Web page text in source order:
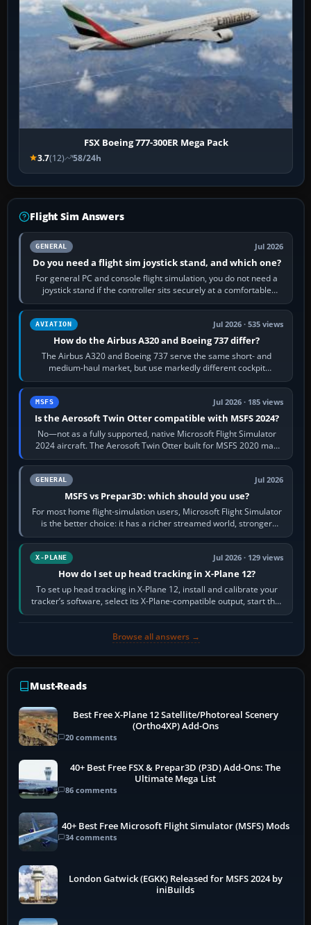
FSX Boeing 777-300ER Mega Pack
3.7(12) 58/24h
Flight Sim Answers
GENERAL Jul 2026
Do you need a flight sim joystick stand, and which one?
For general PC and console flight simulation, you do not need a
joystick stand if the controller sits securely at a comfortable
height. Buy one when…
AVIATION Jul 2026 · 535 views
How do the Airbus A320 and Boeing 737 differ?
The Airbus A320 and Boeing 737 serve the same short- and
medium-haul market, but use markedly different cockpit
philosophies. The A320 combines…
MSFS Jul 2026 · 185 views
Is the Aerosoft Twin Otter compatible with MSFS 2024?
No—not as a fully supported, native Microsoft Flight Simulator
2024 aircraft. The Aerosoft Twin Otter built for MSFS 2020 may
appear or load through…
GENERAL Jul 2026
MSFS vs Prepar3D: which should you use?
For most home flight-simulation users, Microsoft Flight Simulator
is the better choice: it has a richer streamed world, stronger
visual realism and…
X-PLANE Jul 2026 · 129 views
How do I set up head tracking in X-Plane 12?
To set up head tracking in X-Plane 12, install and calibrate your
tracker’s software, select its X-Plane-compatible output, start that
software…
Browse all answers →
Must-Reads
Best Free X-Plane 12 Satellite/Photoreal Scenery
(Ortho4XP) Add-Ons
20 comments
40+ Best Free FSX & Prepar3D (P3D) Add-Ons: The
Ultimate Mega List
86 comments
40+ Best Free Microsoft Flight Simulator (MSFS) Mods
34 comments
London Gatwick (EGKK) Released for MSFS 2024 by
iniBuilds